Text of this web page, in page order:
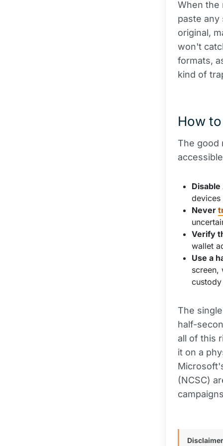
When the
paste any
original,
won't
formats,
kind of
How
The good
devices
Never
Verify
wallet
Use a
screen,
The
half-
all of this
it on a
(NCSC)